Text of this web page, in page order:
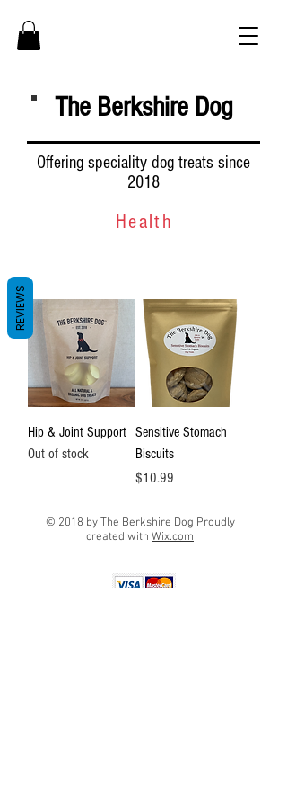
The Berkshire Dog
Offering speciality dog treats since
2018
Health
Hip & Joint Support
Out of stock
Sensitive Stomach
Biscuits
Price
$10.99
© 2018 by The Berkshire Dog Proudly
created with Wix.com
REVIEWS